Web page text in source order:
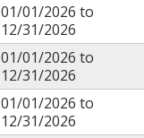
01/01/2026 to
12/31/2026
01/01/2026 to
12/31/2026
01/01/2026 to
12/31/2026